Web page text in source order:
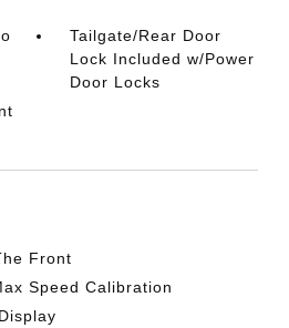
Tailgate/Rear Door
Lock Included w/Power
Door Locks
Front
Speed Calibration